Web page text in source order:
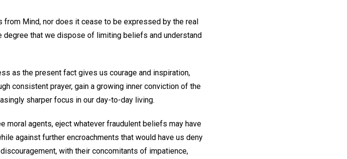
Mind, nor does it cease to be expressed by the real
that we dispose of limiting beliefs and understand
as the present fact gives us courage and inspiration,
consistent prayer, gain a growing inner conviction of the
sharper focus in our day-to-day living.
moral agents, eject whatever fraudulent beliefs may have
against further encroachments that would have us deny
with their concomitants of impatience,